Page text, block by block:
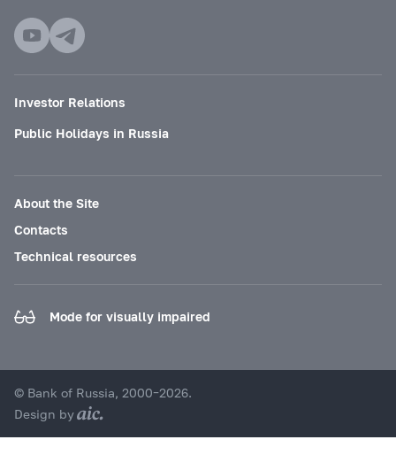
Investor Relations
Public Holidays in Russia
About the Site
Contacts
Technical resources
Mode for visually impaired
© Bank of Russia, 2000–2026.
Design by